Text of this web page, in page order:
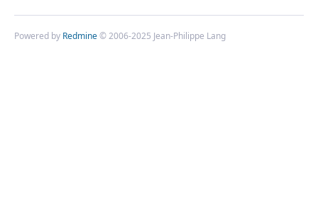
Powered by Redmine© 2006-2025 Jean-Philippe Lang